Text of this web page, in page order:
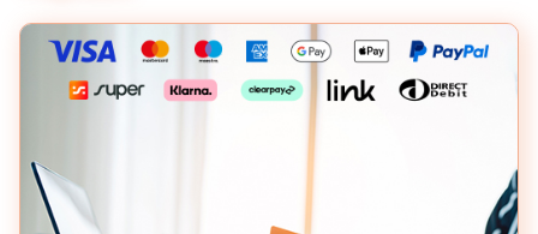
From Dubai: Abu Dhabi Day Tour with Sea World Ticket-
£193pp
Dubai: Burj Khalifa Level 124 and 125 Entry Ticket-£47pp
Dubai Marina: Yacht Tour with Breakfast or BBQ-£43pp
Dubai: Dinner in the Sky Experience-£166pp